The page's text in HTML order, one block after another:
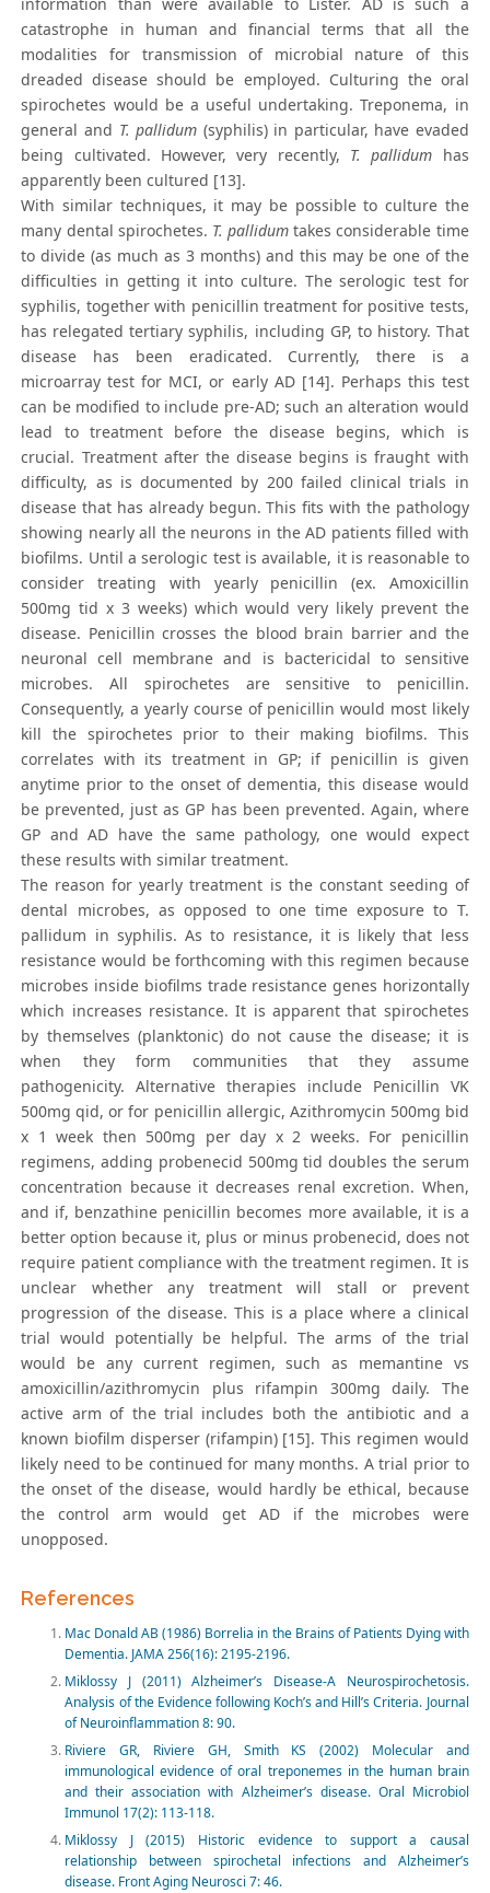
information than were available to Lister. AD is such a
catastrophe in human and financial terms that all the
modalities for transmission of microbial nature of this
dreaded disease should be employed. Culturing the oral
spirochetes would be a useful undertaking. Treponema, in
general and T. pallidum (syphilis) in particular, have evaded
being cultivated. However, very recently, T. pallidum has
apparently been cultured [13].
With similar techniques, it may be possible to culture the
many dental spirochetes. T. pallidum takes considerable time
to divide (as much as 3 months) and this may be one of the
difficulties in getting it into culture. The serologic test for
syphilis, together with penicillin treatment for positive tests,
has relegated tertiary syphilis, including GP, to history. That
disease has been eradicated. Currently, there is a
microarray test for MCI, or early AD [14]. Perhaps this test
can be modified to include pre-AD; such an alteration would
lead to treatment before the disease begins, which is
crucial. Treatment after the disease begins is fraught with
difficulty, as is documented by 200 failed clinical trials in
disease that has already begun. This fits with the pathology
showing nearly all the neurons in the AD patients filled with
biofilms. Until a serologic test is available, it is reasonable to
consider treating with yearly penicillin (ex. Amoxicillin
500mg tid x 3 weeks) which would very likely prevent the
disease. Penicillin crosses the blood brain barrier and the
neuronal cell membrane and is bactericidal to sensitive
microbes. All spirochetes are sensitive to penicillin.
Consequently, a yearly course of penicillin would most likely
kill the spirochetes prior to their making biofilms. This
correlates with its treatment in GP; if penicillin is given
anytime prior to the onset of dementia, this disease would
be prevented, just as GP has been prevented. Again, where
GP and AD have the same pathology, one would expect
these results with similar treatment.
The reason for yearly treatment is the constant seeding of
dental microbes, as opposed to one time exposure to T.
pallidum in syphilis. As to resistance, it is likely that less
resistance would be forthcoming with this regimen because
microbes inside biofilms trade resistance genes horizontally
which increases resistance. It is apparent that spirochetes
by themselves (planktonic) do not cause the disease; it is
when they form communities that they assume
pathogenicity. Alternative therapies include Penicillin VK
500mg qid, or for penicillin allergic, Azithromycin 500mg bid
x 1 week then 500mg per day x 2 weeks. For penicillin
regimens, adding probenecid 500mg tid doubles the serum
concentration because it decreases renal excretion. When,
and if, benzathine penicillin becomes more available, it is a
better option because it, plus or minus probenecid, does not
require patient compliance with the treatment regimen. It is
unclear whether any treatment will stall or prevent
progression of the disease. This is a place where a clinical
trial would potentially be helpful. The arms of the trial
would be any current regimen, such as memantine vs
amoxicillin/azithromycin plus rifampin 300mg daily. The
active arm of the trial includes both the antibiotic and a
known biofilm disperser (rifampin) [15]. This regimen would
likely need to be continued for many months. A trial prior to
the onset of the disease, would hardly be ethical, because
the control arm would get AD if the microbes were
unopposed.
References
Mac Donald AB (1986) Borrelia in the Brains of Patients Dying with
Dementia. JAMA 256(16): 2195-2196.
Miklossy J (2011) Alzheimer’s Disease-A Neurospirochetosis.
Analysis of the Evidence following Koch’s and Hill’s Criteria. Journal
of Neuroinflammation 8: 90.
Riviere GR, Riviere GH, Smith KS (2002) Molecular and
immunological evidence of oral treponemes in the human brain
and their association with Alzheimer’s disease. Oral Microbiol
Immunol 17(2): 113-118.
Miklossy J (2015) Historic evidence to support a causal
relationship between spirochetal infections and Alzheimer’s
disease. Front Aging Neurosci 7: 46.